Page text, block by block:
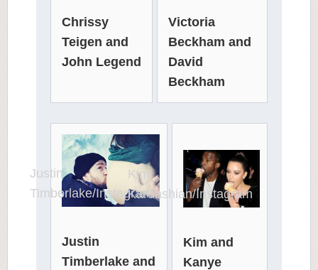
Chrissy
Teigen and
John Legend
Victoria
Beckham and
David
Beckham
Justin
Timberlake/Instagram
Justin
Timberlake and
Kim
Kardashian/Instagram
Kim and
Kanye